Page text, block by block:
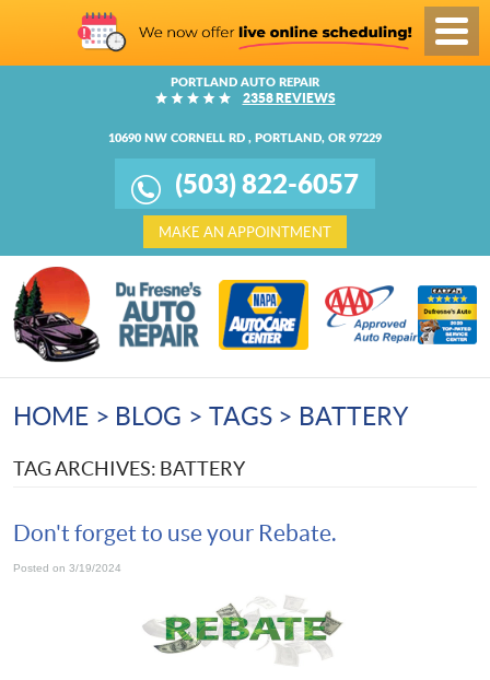
PORTLAND AUTO REPAIR
2358 REVIEWS
10690 NW CORNELL RD , PORTLAND, OR 97229
(503) 822-6057
MAKE AN APPOINTMENT
Menu
HOME BLOG TAGS BATTERY
TAG ARCHIVES: BATTERY
Don't forget to use your Rebate.
Posted on 3/19/2024